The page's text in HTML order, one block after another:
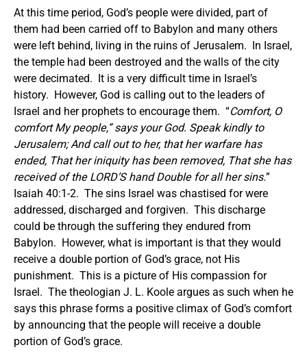
At this time period, God’s people were divided, part of
them had been carried off to Babylon and many others
were left behind, living in the ruins of Jerusalem. In Israel,
the temple had been destroyed and the walls of the city
were decimated. It is a very difficult time in Israel’s
history. However, God is calling out to the leaders of
Israel and her prophets to encourage them. “Comfort, O
comfort My people,” says your God. Speak kindly to
Jerusalem; And call out to her, that her warfare has
ended, That her iniquity has been removed, That she has
received of the LORD’S hand Double for all her sins.”
Isaiah 40:1-2. The sins Israel was chastised for were
addressed, discharged and forgiven. This discharge
could be through the suffering they endured from
Babylon. However, what is important is that they would
receive a double portion of God’s grace, not His
punishment. This is a picture of His compassion for
Israel. The theologian J. L. Koole argues as such when he
says this phrase forms a positive climax of God’s comfort
by announcing that the people will receive a double
portion of God’s grace.